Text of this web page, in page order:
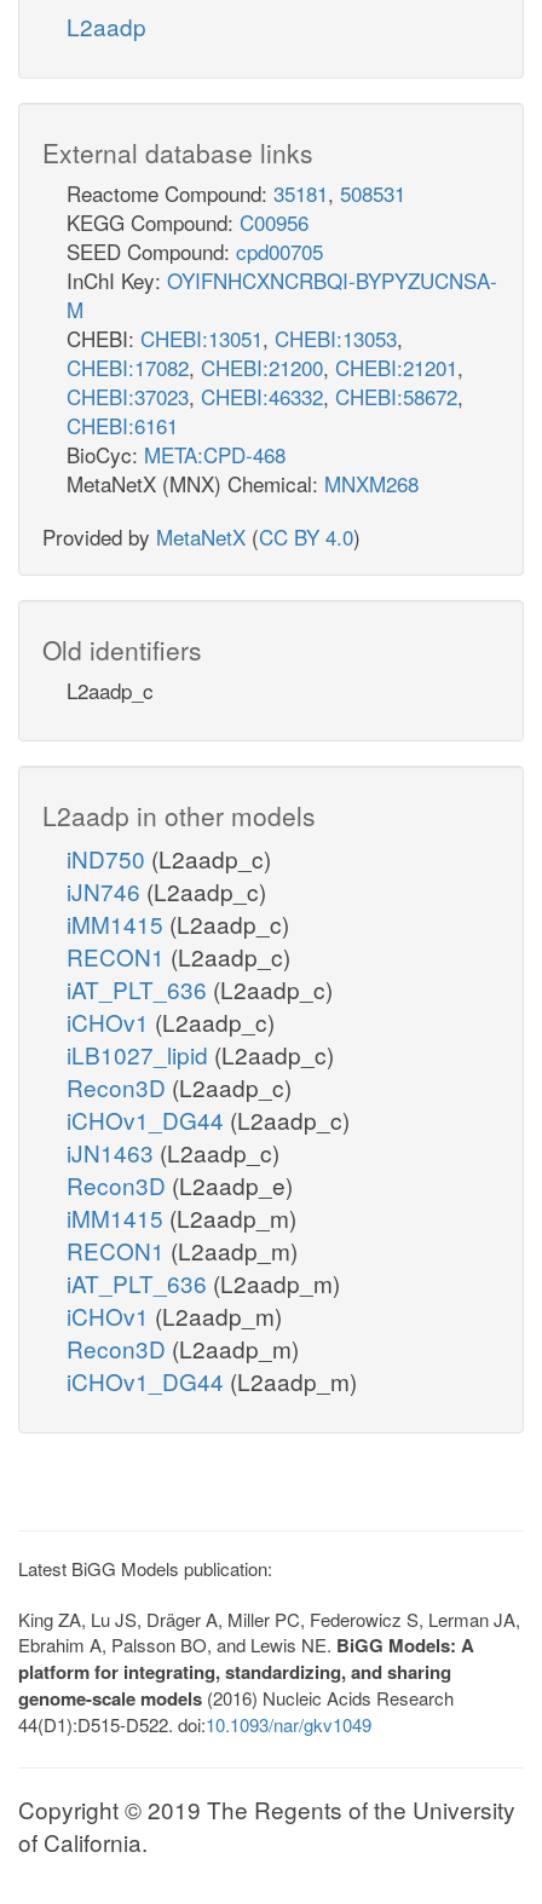
L2aadp
External database links
Reactome Compound: 35181, 508531
KEGG Compound: C00956
SEED Compound: cpd00705
InChI Key: OYIFNHCXNCRBQI-BYPYZUCNSA-
M
CHEBI: CHEBI:13051, CHEBI:13053,
CHEBI:17082, CHEBI:21200, CHEBI:21201,
CHEBI:37023, CHEBI:46332, CHEBI:58672,
CHEBI:6161
BioCyc: META:CPD-468
MetaNetX (MNX) Chemical: MNXM268
Provided by MetaNetX (CC BY 4.0)
Old identifiers
L2aadp_c
L2aadp in other models
iND750 (L2aadp_c)
iJN746 (L2aadp_c)
iMM1415 (L2aadp_c)
RECON1 (L2aadp_c)
iAT_PLT_636 (L2aadp_c)
iCHOv1 (L2aadp_c)
iLB1027_lipid (L2aadp_c)
Recon3D (L2aadp_c)
iCHOv1_DG44 (L2aadp_c)
iJN1463 (L2aadp_c)
Recon3D (L2aadp_e)
iMM1415 (L2aadp_m)
RECON1 (L2aadp_m)
iAT_PLT_636 (L2aadp_m)
iCHOv1 (L2aadp_m)
Recon3D (L2aadp_m)
iCHOv1_DG44 (L2aadp_m)
Latest BiGG Models publication:
King ZA, Lu JS, Dräger A, Miller PC, Federowicz S, Lerman JA,
Ebrahim A, Palsson BO, and Lewis NE. BiGG Models: A
platform for integrating, standardizing, and sharing
genome-scale models (2016) Nucleic Acids Research
44(D1):D515-D522. doi:10.1093/nar/gkv1049
Copyright © 2019 The Regents of the University
of California.